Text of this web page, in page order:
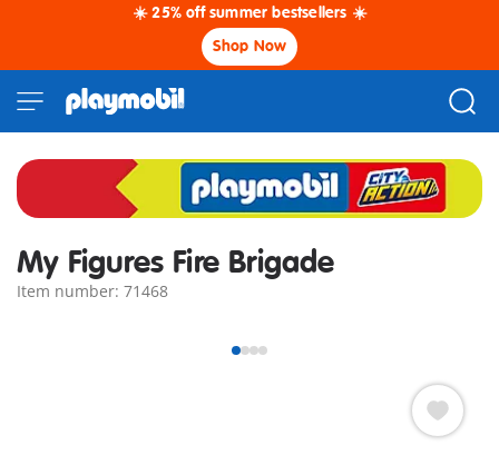
☀️ 25% off summer bestsellers ☀️
Shop Now
My Figures Fire Brigade
Item number: 71468